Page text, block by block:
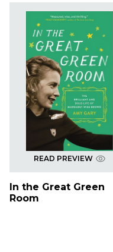
READ PREVIEW
In the Great Green
Room